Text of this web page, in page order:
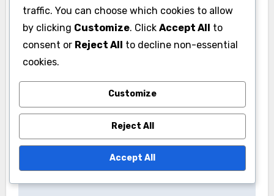
Post
navigation
Campaigns: on-the-
go engagement,
location targeting,
engagement rates,
storytelling potential,
traffic. You can choose which cookies to allow
by clicking Customize. Click Accept All to
consent or Reject All to decline non-essential
cookies.
Customize
Reject All
Accept All